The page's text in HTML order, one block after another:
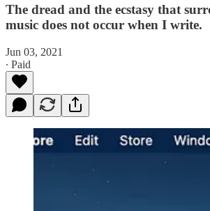
The dread and the ecstasy that
music does not occur when I write.
Jun 03, 2021
∙ Paid